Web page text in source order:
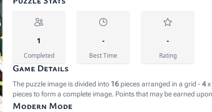
1
Completed
-
Best Time
-
Rating
Game Details
The puzzle image is divided into 16 pieces arranged in a grid -4
pieces to form a complete image. Points that may be earned
Modern Mode